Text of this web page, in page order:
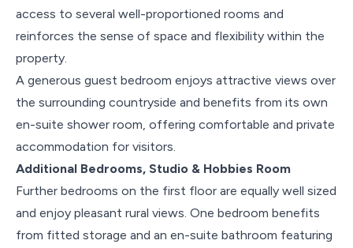
access to several well-proportioned rooms and
reinforces the sense of space and flexibility within the
property.
A generous guest bedroom enjoys attractive views over
the surrounding countryside and benefits from its own
en-suite shower room, offering comfortable and private
accommodation for visitors.
Additional Bedrooms, Studio & Hobbies Room
Further bedrooms on the first floor are equally well sized
and enjoy pleasant rural views. One bedroom benefits
from fitted storage and an en-suite bathroom featuring